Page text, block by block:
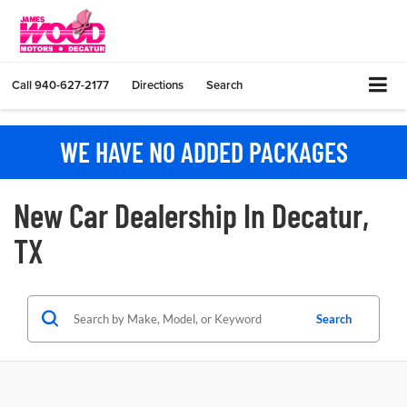
Call940-627-2177 Directions Search
WE HAVE NO ADDED PACKAGES
New Car Dealership In Decatur,
TX
Search